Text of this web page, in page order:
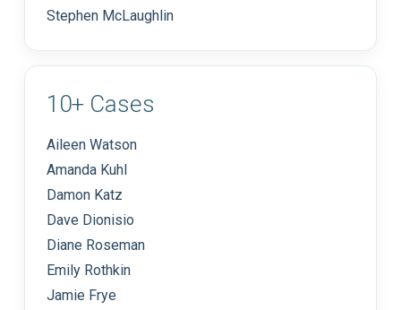
Stephen McLaughlin
10+ Cases
Aileen Watson
Amanda Kuhl
Damon Katz
Dave Dionisio
Diane Roseman
Emily Rothkin
Jamie Frye